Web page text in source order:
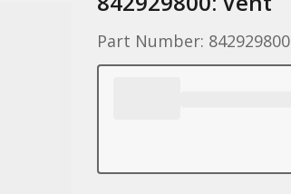
Part Number: 842929800